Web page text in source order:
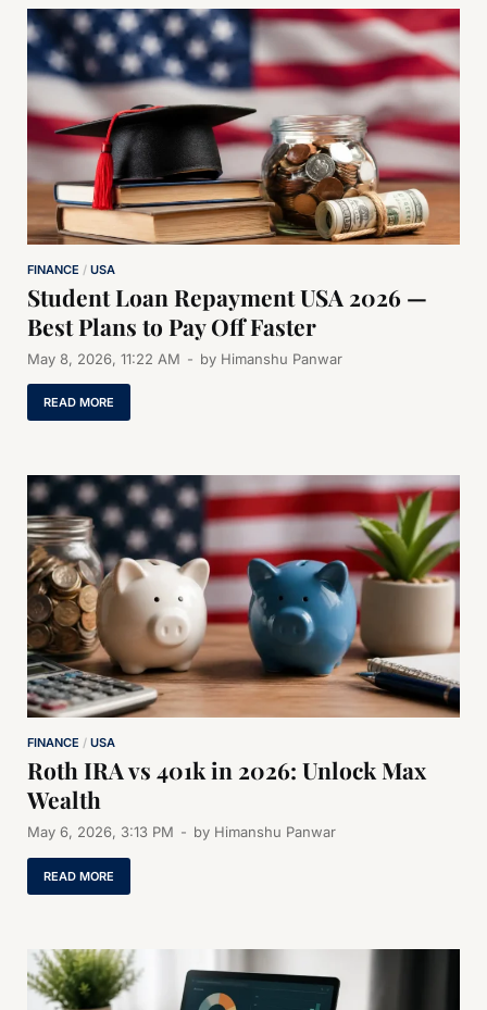
FINANCE / USA
Student Loan Repayment USA 2026 —
Best Plans to Pay Off Faster
May 8, 2026, 11:22 AM - by Himanshu Panwar
READ MORE
FINANCE / USA
Roth IRA vs 401k in 2026: Unlock Max
Wealth
May 6, 2026, 3:13 PM - by Himanshu Panwar
READ MORE